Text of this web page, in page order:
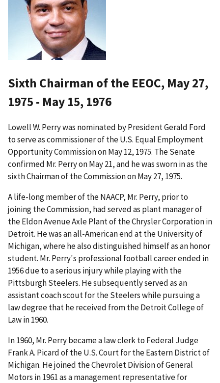
Sixth Chairman of the EEOC, May 27,
1975 - May 15, 1976
Lowell W. Perry was nominated by President Gerald Ford
to serve as commissioner of the U.S. Equal Employment
Opportunity Commission on May 12, 1975. The Senate
confirmed Mr. Perry on May 21, and he was sworn in as the
sixth Chairman of the Commission on May 27, 1975.
A life-long member of the NAACP, Mr. Perry, prior to
joining the Commission, had served as plant manager of
the Eldon Avenue Axle Plant of the Chrysler Corporation in
Detroit. He was an all-American end at the University of
Michigan, where he also distinguished himself as an honor
student. Mr. Perry's professional football career ended in
1956 due to a serious injury while playing with the
Pittsburgh Steelers. He subsequently served as an
assistant coach scout for the Steelers while pursuing a
law degree that he received from the Detroit College of
Law in 1960.
In 1960, Mr. Perry became a law clerk to Federal Judge
Frank A. Picard of the U.S. Court for the Eastern District of
Michigan. He joined the Chevrolet Division of General
Motors in 1961 as a management representative for